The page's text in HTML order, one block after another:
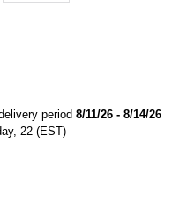
period 8/11/26 - 8/14/26
22 (EST)